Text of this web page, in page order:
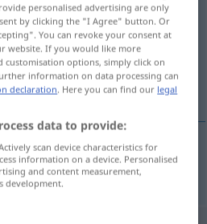
the translation)
personalised advertising are only
by clicking the "I Agree" button. Or
You can revoke your consent at
website. If you would like more
options, simply click on
information on data processing can
declaration. Here you can find our legal
data to provide:
scan device characteristics for
information on a device. Personalised
and content measurement,
development.